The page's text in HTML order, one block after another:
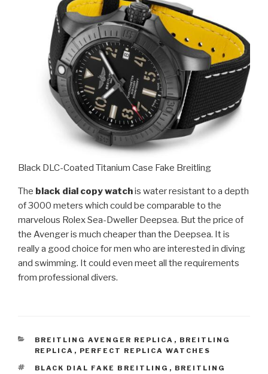
Black DLC-Coated Titanium Case Fake Breitling
The black dial copy watchis water resistant to a depth
of 3000 meters which could be comparable to the
marvelous Rolex Sea-Dweller Deepsea. But the price of
the Avenger is much cheaper than the Deepsea. It is
really a good choice for men who are interested in diving
and swimming. It could even meet all the requirements
from professional divers.
CATEGORIES
BREITLING AVENGER REPLICA , BREITLING
REPLICA , PERFECT REPLICA WATCHES
TAGS
BLACK DIAL FAKE BREITLING , BREITLING